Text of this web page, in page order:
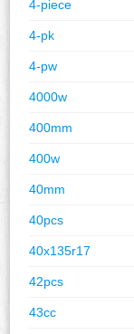
4-piece
4-pk
4-pw
4000w
400mm
400w
40mm
40pcs
40x135r17
42pcs
43cc